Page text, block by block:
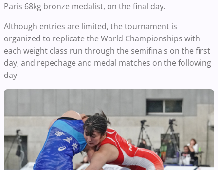
Paris 68kg bronze medalist, on the final day.
Although entries are limited, the tournament is
organized to replicate the World Championships with
each weight class run through the semifinals on the first
day, and repechage and medal matches on the following
day.